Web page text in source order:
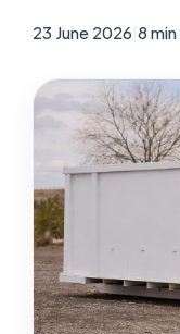
23 June 2026 8